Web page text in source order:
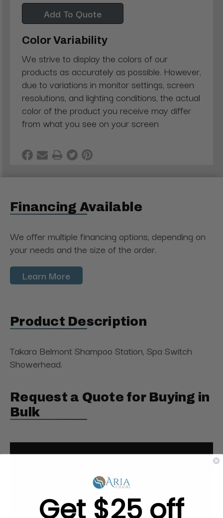
Add To Quote
Color Variability
We strive to display the colors of our
products as accurately as possible. However,
due to variations in monitor settings, screen
resolutions, and lighting conditions, the actual
color of the product you receive may differ
from what you see on your screen
Financing Available
We offer multiple financing options, depending on
your needs and the size of the order.
Learn More
Product Description
Takara Belmont Shampoo Station, Spa Switch
Showerhead.
Request a Quote for Buying in
Bulk
Get $25 off